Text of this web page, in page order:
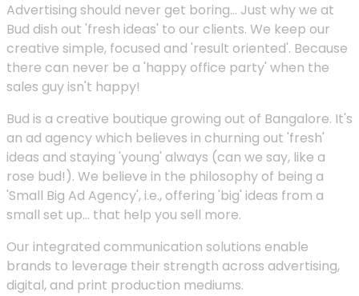
Advertising should never get boring... Just why we at
Bud dish out 'fresh ideas' to our clients. We keep our
creative simple, focused and 'result oriented'. Because
there can never be a 'happy office party' when the
sales guy isn't happy!
Bud is a creative boutique growing out of Bangalore. It's
an ad agency which believes in churning out 'fresh'
ideas and staying 'young' always (can we say, like a
rose bud!). We believe in the philosophy of being a
'Small Big Ad Agency', i.e., offering 'big' ideas from a
small set up... that help you sell more.
Our integrated communication solutions enable
brands to leverage their strength across advertising,
digital, and print production mediums.